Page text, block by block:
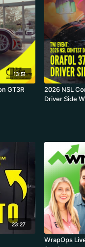
13:51
GT3R
2026 NSL
Driver Side
23:27
WrapOps